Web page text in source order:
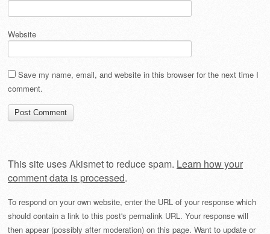
Website
Save my name, email, and website in this browser for the next time I
comment.
This site uses Akismet to reduce spam. Learn how your
comment data is processed.
To respond on your own website, enter the URL of your response which
should contain a link to this post's permalink URL. Your response will
then appear (possibly after moderation) on this page. Want to update or